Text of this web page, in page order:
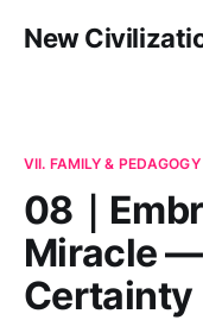
New
VII. FAMILY & PEDAGOGY
08｜
Miracle —
Certainty